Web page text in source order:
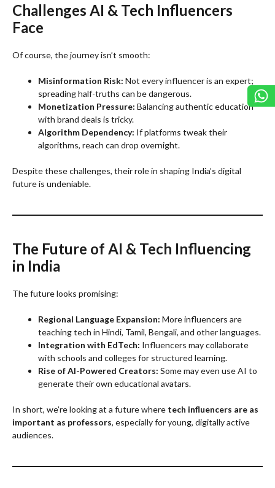
Challenges AI & Tech Influencers
Face
Of course, the journey isn’t smooth:
Misinformation Risk: Not every influencer is an expert;
spreading half-truths can be dangerous.
Monetization Pressure: Balancing authentic education
with brand deals is tricky.
Algorithm Dependency: If platforms tweak their
algorithms, reach can drop overnight.
Despite these challenges, their role in shaping India’s digital
future is undeniable.
The Future of AI & Tech Influencing
in India
The future looks promising:
Regional Language Expansion: More influencers are
teaching tech in Hindi, Tamil, Bengali, and other languages.
Integration with EdTech: Influencers may collaborate
with schools and colleges for structured learning.
Rise of AI-Powered Creators: Some may even use AI to
generate their own educational avatars.
In short, we’re looking at a future where tech influencers are as
important as professors, especially for young, digitally active
audiences.